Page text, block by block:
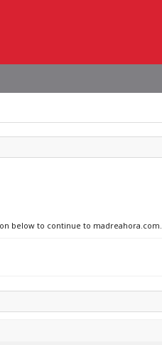
below to continue to madreahora.com.